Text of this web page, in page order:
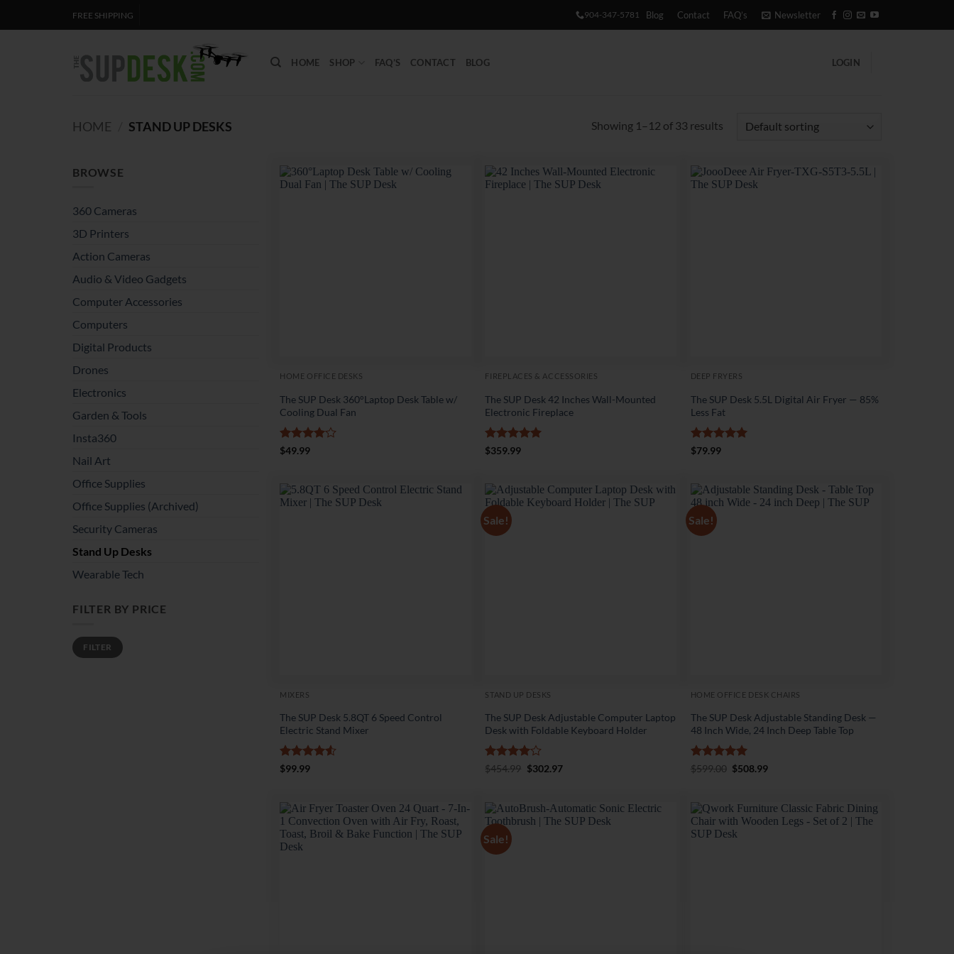
content
FREE SHIPPING 904-347-5781 Blog Contact FAQ’s Newsletter
HOME SHOP FAQ’S CONTACT BLOG LOGIN
HOME STAND UP DESKS Showing 1–12 of 33 results
BROWSE
360 Cameras
3D Printers
Action Cameras
Audio & Video Gadgets
Computer Accessories
Computers
Digital Products
Drones
Electronics
Garden & Tools
Insta360
Nail Art
Office Supplies
Office Supplies (Archived)
Security Cameras
Stand Up Desks
Wearable Tech
FILTER BY PRICE
Min
price
Max
priceFILTER
HOME OFFICE DESKS
The SUP Desk 360°Laptop Desk Table w/
Cooling Dual Fan
Rated
$49.99
FIREPLACES & ACCESSORIES
The SUP Desk 42 Inches Wall-Mounted
Electronic Fireplace
Rated5
$359.99
DEEP FRYERS
The SUP Desk 5.5L Digital Air Fryer — 85%
Less Fat
Rated
$79.99
MIXERS
The SUP Desk 5.8QT 6 Speed Control
Electric Stand Mixer
Rated
$99.99
Sale!
STAND UP DESKS
The SUP Desk Adjustable Computer Laptop
Desk with Foldable Keyboard Holder
Rated4
$454.99 Original
$302.97Current
Sale!
HOME OFFICE DESK CHAIRS
The SUP Desk Adjustable Standing Desk —
48 Inch Wide, 24 Inch Deep Table Top
Rated5
$599.00 Original
$508.99Current
Sale!